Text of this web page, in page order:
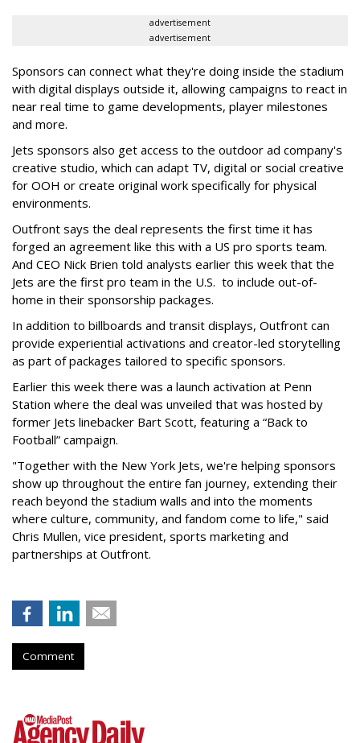
advertisement
advertisement
Sponsors can connect what they're doing inside the stadium
with digital displays outside it, allowing campaigns to react in
near real time to game developments, player milestones
and more.
Jets sponsors also get access to the outdoor ad company's
creative studio, which can adapt TV, digital or social creative
for OOH or create original work specifically for physical
environments.
Outfront says the deal represents the first time it has
forged an agreement like this with a US pro sports team.
And CEO Nick Brien told analysts earlier this week that the
Jets are the first pro team in the U.S. to include out-of-
home in their sponsorship packages.
In addition to billboards and transit displays, Outfront can
provide experiential activations and creator-led storytelling
as part of packages tailored to specific sponsors.
Earlier this week there was a launch activation at Penn
Station where the deal was unveiled that was hosted by
former Jets linebacker Bart Scott, featuring a “Back to
Football” campaign.
"Together with the New York Jets, we're helping sponsors
show up throughout the entire fan journey, extending their
reach beyond the stadium walls and into the moments
where culture, community, and fandom come to life," said
Chris Mullen, vice president, sports marketing and
partnerships at Outfront.
Comment